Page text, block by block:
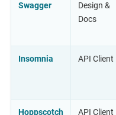
Swagger
Design &
Docs
Insomnia API Client
Hoppscotch API Client